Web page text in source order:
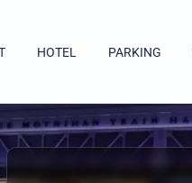
HOTEL PARKING